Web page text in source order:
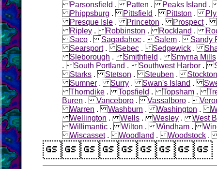
Parsonsfield .Patten .Peaks Island
Phippsburg .Pittsfield .Pittston .
Presque Isle .Princeton .Prospect.
Ripley .Robbinston .Rockland .
Saco .Sagadahoc .Salem .Sandy
Searsport.Sebec .Sedgewick .
Sleborough .Smithfield .Smyrna Mills
.South Portland .Southwest Harbor .
Starks .Stetson .Steuben .
Sumner .Surry .Swan's Island .
Thorndike .Topsfield .Topsham .
Buren .Vanceboro .Vassalboro .
Warren .Washburn .Washington .
Wellington .Wells .Wesley .West
Willimantic .Wilton .Windham .
Wiscasset.Woodland .Woodstock